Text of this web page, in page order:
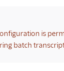
is
batch